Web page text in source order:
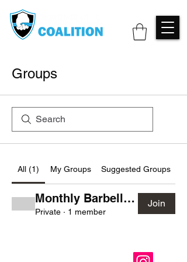
Groups
All (1) My Groups Suggested Groups
Monthly Barbell Club
Private · 1 member
Join